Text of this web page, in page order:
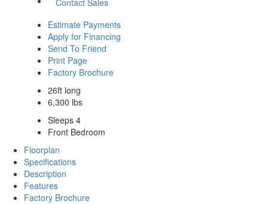
Estimate Payments
Apply for Financing
Send To Friend
Print Page
Factory Brochure
26ft long
6,300 lbs
Sleeps 4
Front Bedroom
Floorplan
Specifications
Description
Features
Factory Brochure